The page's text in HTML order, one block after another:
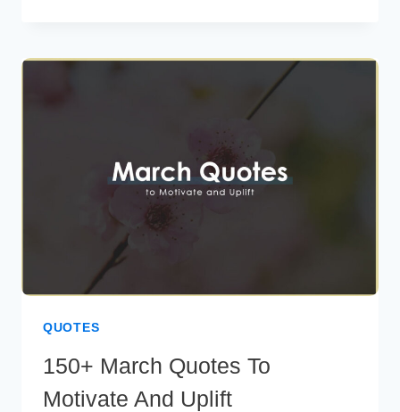
INTROVERTS
QUOTES
150+ March Quotes To
Motivate And Uplift